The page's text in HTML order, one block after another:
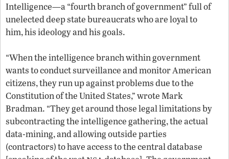
Intelligence—a “fourth branch of government” full of
unelected deep state bureaucrats who are loyal to
him, his ideology and his goals.
“When the intelligence branch within government
wants to conduct surveillance and monitor American
citizens, they run up against problems due to the
Constitution of the United States,” wrote Mark
Bradman. “They get around those legal limitations by
subcontracting the intelligence gathering, the actual
data-mining, and allowing outside parties
(contractors) to have access to the central database